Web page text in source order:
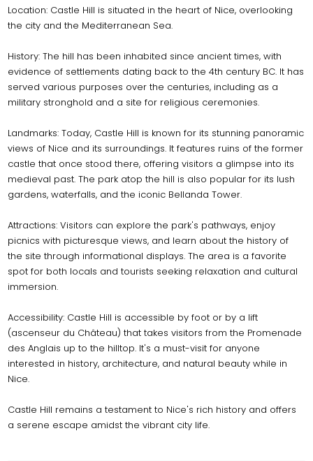
Location: Castle Hill is situated in the heart of Nice, overlooking
the city and the Mediterranean Sea.
History: The hill has been inhabited since ancient times, with
evidence of settlements dating back to the 4th century BC. It has
served various purposes over the centuries, including as a
military stronghold and a site for religious ceremonies.
Landmarks: Today, Castle Hill is known for its stunning panoramic
views of Nice and its surroundings. It features ruins of the former
castle that once stood there, offering visitors a glimpse into its
medieval past. The park atop the hill is also popular for its lush
gardens, waterfalls, and the iconic Bellanda Tower.
Attractions: Visitors can explore the park's pathways, enjoy
picnics with picturesque views, and learn about the history of
the site through informational displays. The area is a favorite
spot for both locals and tourists seeking relaxation and cultural
immersion.
Accessibility: Castle Hill is accessible by foot or by a lift
(ascenseur du Château) that takes visitors from the Promenade
des Anglais up to the hilltop. It's a must-visit for anyone
interested in history, architecture, and natural beauty while in
Nice.
Castle Hill remains a testament to Nice's rich history and offers
a serene escape amidst the vibrant city life.